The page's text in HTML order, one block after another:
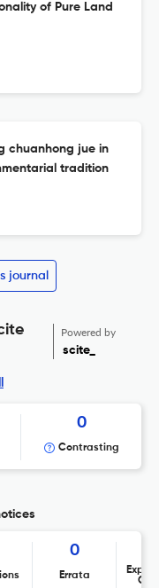
of Pure Land
chuanhong jue in
tradition
journal
Powered by
scite_
0
Contrasting
0
Errata